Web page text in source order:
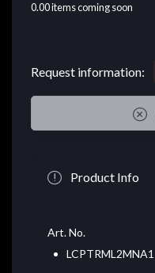
0.00items coming soon
Request information:
Product Info
Art. No.
LCPTRML2MNA1